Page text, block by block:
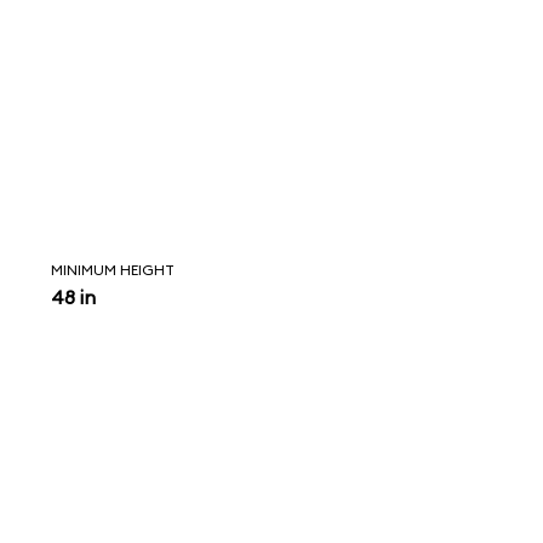
MINIMUM HEIGHT
48 in